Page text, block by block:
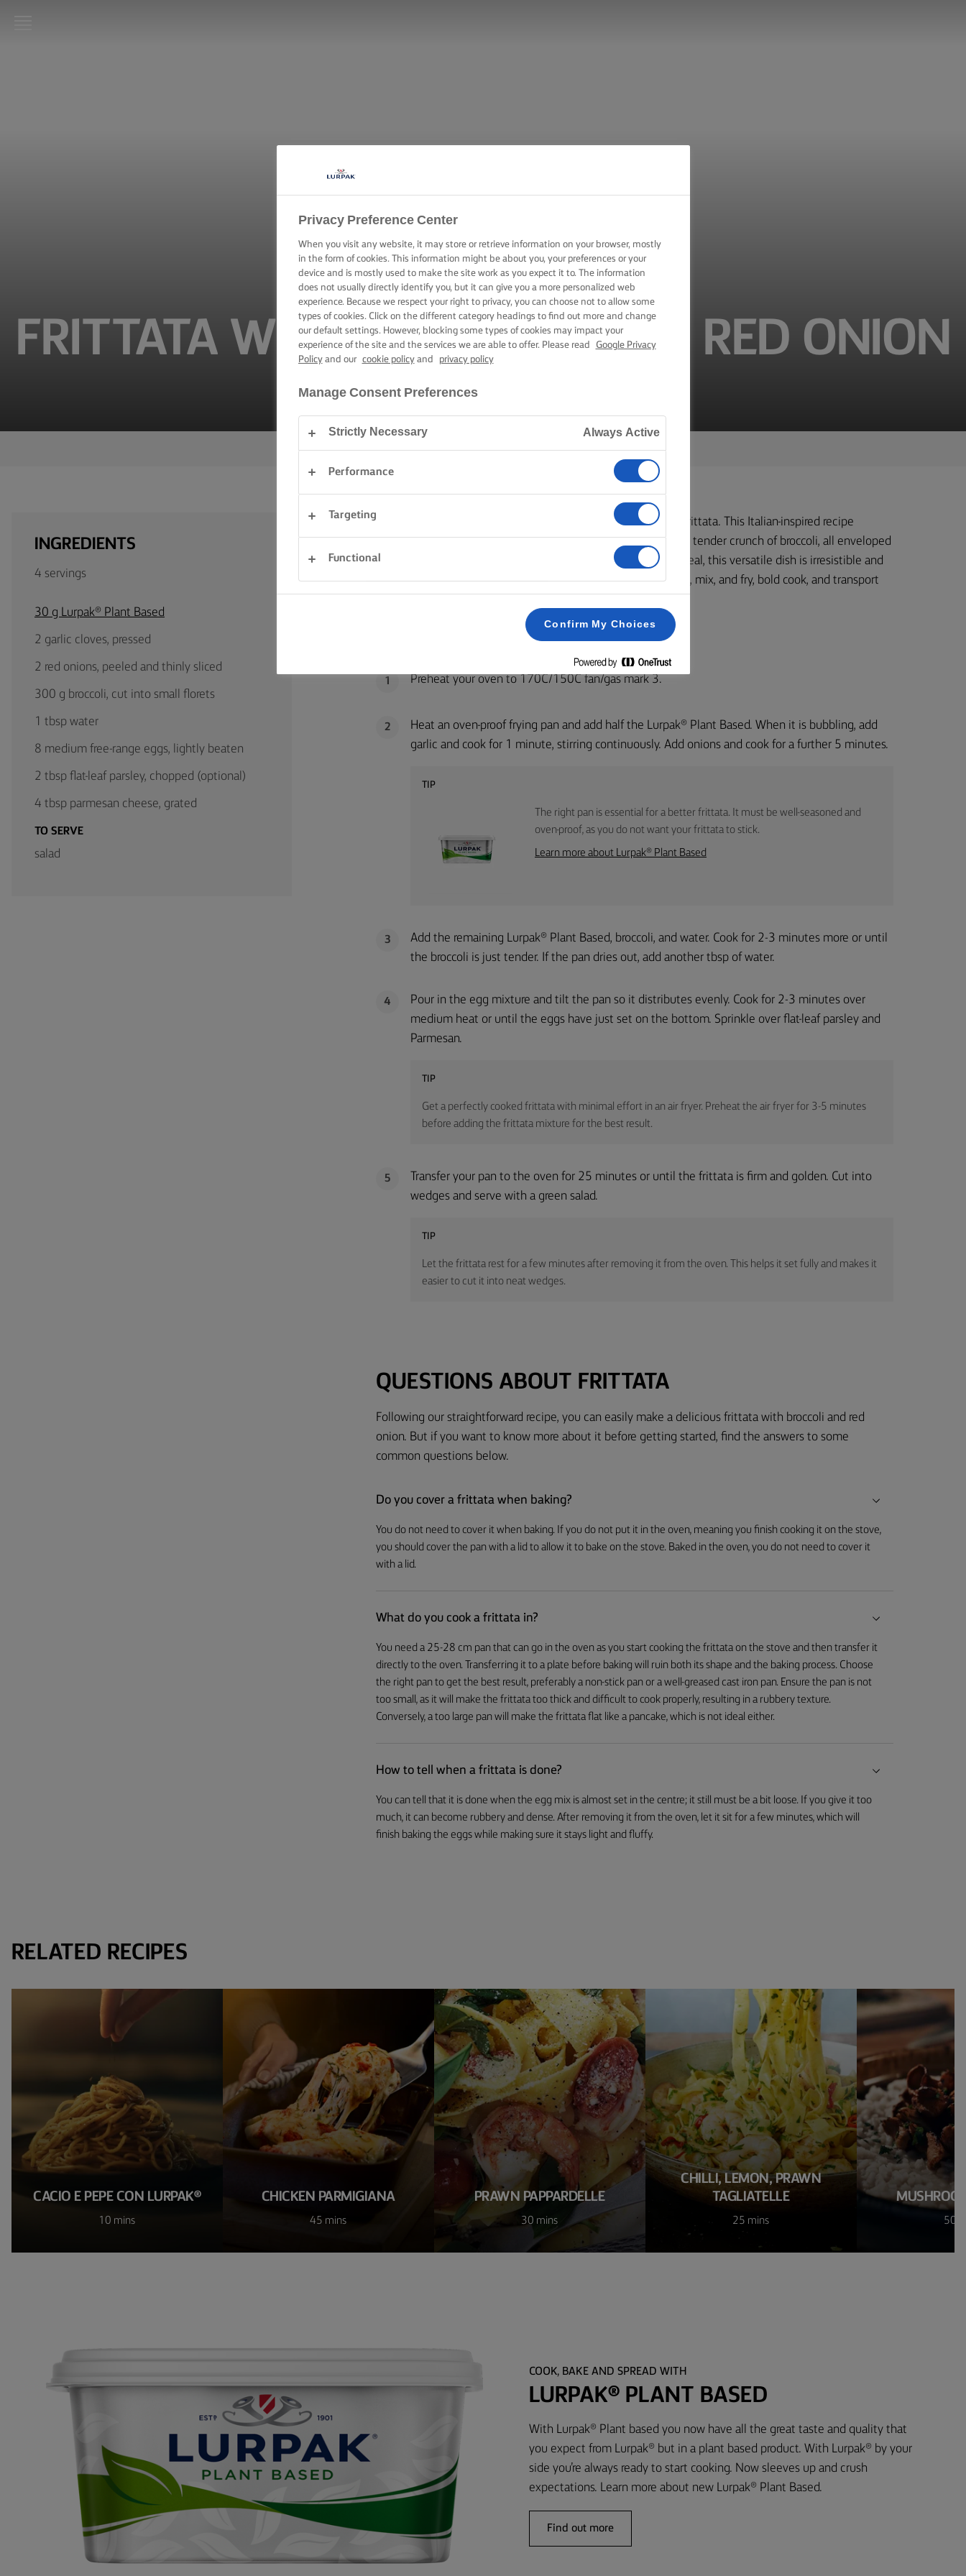
SKILLS,
TRICKS
Global
(English)
FRITTATA WITH BROCCOLI AND RED ONION
45 mins cooking time
Home Recipes Frittata with broccoli
INGREDIENTS
4 servings
30 g Lurpak® Plant Based
2 garlic cloves, pressed
2 red onions, peeled and thinly sliced
300 g broccoli, cut into small florets
1 tbsp water
8 medium free-range eggs, lightly beaten
2 tbsp flat-leaf parsley, chopped (optional)
4 tbsp parmesan cheese, grated
TO SERVE
salad
Step forth, pan in hand, and rustle up a vibrant and flavourful frittata. This Italian-inspired recipe
combines the sweetness of caramelised onions with the fresh, tender crunch of broccoli, all enveloped
in light, fluffy eggs and topped with Parmesan. Ideal for any meal, this versatile dish is irresistible and
pairs perfectly with a crisp salad for a refreshing contrast. Chop, mix, and fry, bold cook, and transport
1 Preheat your oven to 170C/150C fan/gas mark 3.
2
Heat an oven-proof frying pan and add half the Lurpak® Plant Based. When it is bubbling, add
garlic and cook for 1 minute, stirring continuously. Add onions and cook for a further 5 minutes.
TIP
The right pan is essential for a better frittata. It must be well-seasoned and
oven-proof, as you do not want your frittata to stick.
Learn more about Lurpak® Plant Based
3
Add the remaining Lurpak® Plant Based, broccoli, and water. Cook for 2-3 minutes more or until
the broccoli is just tender. If the pan dries out, add another tbsp of water.
4
Pour in the egg mixture and tilt the pan so it distributes evenly. Cook for 2-3 minutes over
medium heat or until the eggs have just set on the bottom. Sprinkle over flat-leaf parsley and
Parmesan.
TIP
Get a perfectly cooked frittata with minimal effort in an air fryer. Preheat the air fryer for 3-5 minutes
before adding the frittata mixture for the best result.
5
Transfer your pan to the oven for 25 minutes or until the frittata is firm and golden. Cut into
wedges and serve with a green salad.
TIP
Let the frittata rest for a few minutes after removing it from the oven. This helps it set fully and makes it
easier to cut it into neat wedges.
QUESTIONS ABOUT FRITTATA
Following our straightforward recipe, you can easily make a delicious frittata with broccoli and red
onion. But if you want to know more about it before getting started, find the answers to some
common questions below.
Do you cover a frittata when baking?
You do not need to cover it when baking. If you do not put it in the oven, meaning you finish cooking it on the stove,
you should cover the pan with a lid to allow it to bake on the stove. Baked in the oven, you do not need to cover it
with a lid.
What do you cook a frittata in?
You need a 25-28 cm pan that can go in the oven as you start cooking the frittata on the stove and then transfer it
directly to the oven. Transferring it to a plate before baking will ruin both its shape and the baking process. Choose
the right pan to get the best result, preferably a non-stick pan or a well-greased cast iron pan. Ensure the pan is not
too small, as it will make the frittata too thick and difficult to cook properly, resulting in a rubbery texture.
Conversely, a too large pan will make the frittata flat like a pancake, which is not ideal either.
How to tell when a frittata is done?
You can tell that it is done when the egg mix is almost set in the centre; it still must be a bit loose. If you give it too
much, it can become rubbery and dense. After removing it from the oven, let it sit for a few minutes, which will
finish baking the eggs while making sure it stays light and fluffy.
RELATED RECIPES
CACIO E PEPE CON LURPAK®
10 mins
CHICKEN PARMIGIANA
45 mins
PRAWN PAPPARDELLE
30 mins
CHILLI, LEMON, PRAWN
TAGLIATELLE
25 mins 50
COOK, BAKE AND SPREAD WITH
LURPAK® PLANT BASED
With Lurpak® Plant based you now have all the great taste and quality that
you expect from Lurpak® but in a plant based product. With Lurpak® by your
side you’re always ready to start cooking. Now sleeves up and crush
expectations. Learn more about new Lurpak® Plant Based.
Find out more
Privacy Preference Center
When you visit any website, it may store or retrieve information on your browser, mostly
in the form of cookies. This information might be about you, your preferences or your
device and is mostly used to make the site work as you expect it to. The information
does not usually directly identify you, but it can give you a more personalized web
experience. Because we respect your right to privacy, you can choose not to allow some
types of cookies. Click on the different category headings to find out more and change
our default settings. However, blocking some types of cookies may impact your
experience of the site and the services we are able to offer. Please read
Google Privacy
Policyand our cookie policyand privacy policy
Manage Consent Preferences
Strictly Necessary Always Active
Performance
Targeting
Functional
Confirm My Choices